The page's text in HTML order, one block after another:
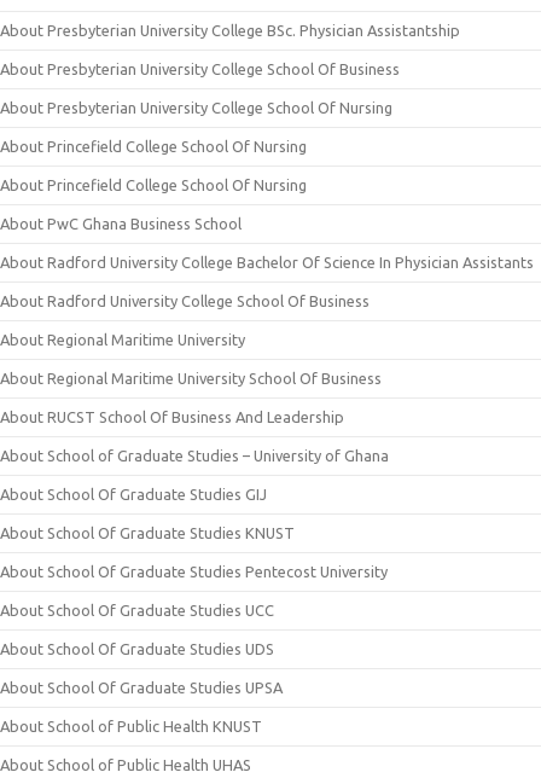
About Presbyterian University College BSc. Physician Assistantship
About Presbyterian University College School Of Business
About Presbyterian University College School Of Nursing
About Princefield College School Of Nursing
About Princefield College School Of Nursing
About PwC Ghana Business School
About Radford University College Bachelor Of Science In Physician Assistants
About Radford University College School Of Business
About Regional Maritime University
About Regional Maritime University School Of Business
About RUCST School Of Business And Leadership
About School of Graduate Studies – University of Ghana
About School Of Graduate Studies GIJ
About School Of Graduate Studies KNUST
About School Of Graduate Studies Pentecost University
About School Of Graduate Studies UCC
About School Of Graduate Studies UDS
About School Of Graduate Studies UPSA
About School of Public Health KNUST
About School of Public Health UHAS